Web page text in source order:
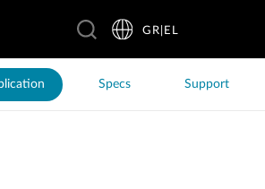
GR|EL
Specs Support